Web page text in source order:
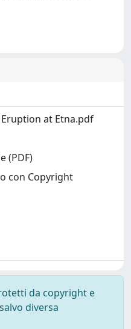
at Etna.pdf
(PDF)
con Copyright
da copyright e
diversa